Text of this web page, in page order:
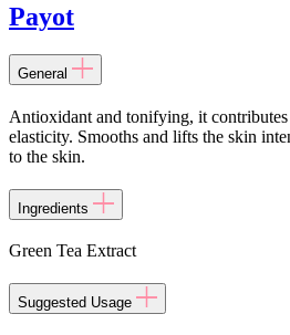
Payot
General
Antioxidant and tonifying, it
elasticity. Smooths and lifts the skin
to the skin.
Ingredients
Green Tea Extract
Suggested Usage